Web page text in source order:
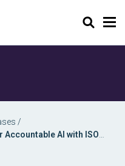
Zoeken
/
AI with ISO